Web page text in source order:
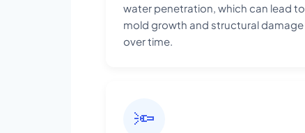
water penetration, which can lead to
mold growth and structural damage
over time.
🔦